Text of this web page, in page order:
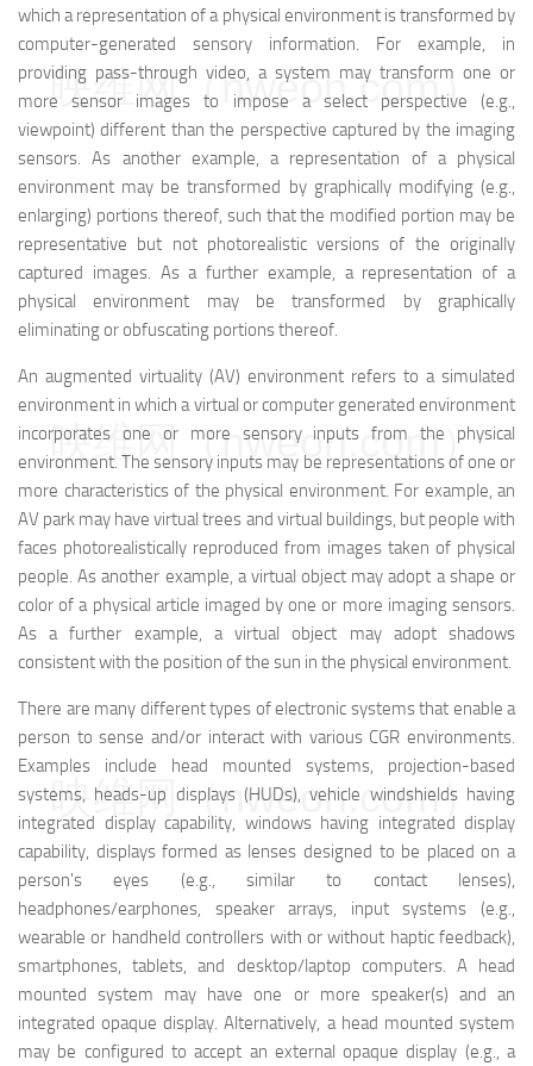
which a representation of a physical environment is transformed by
computer-generated sensory information. For example, in
providing pass-through video, a system may transform one or
more sensor images to impose a select perspective (e.g.,
viewpoint) different than the perspective captured by the imaging
sensors. As another example, a representation of a physical
environment may be transformed by graphically modifying (e.g.,
enlarging) portions thereof, such that the modified portion may be
representative but not photorealistic versions of the originally
captured images. As a further example, a representation of a
physical environment may be transformed by graphically
eliminating or obfuscating portions thereof.
An augmented virtuality (AV) environment refers to a simulated
environment in which a virtual or computer generated environment
incorporates one or more sensory inputs from the physical
environment. The sensory inputs may be representations of one or
more characteristics of the physical environment. For example, an
AV park may have virtual trees and virtual buildings, but people with
faces photorealistically reproduced from images taken of physical
people. As another example, a virtual object may adopt a shape or
color of a physical article imaged by one or more imaging sensors.
As a further example, a virtual object may adopt shadows
consistent with the position of the sun in the physical environment.
There are many different types of electronic systems that enable a
person to sense and/or interact with various CGR environments.
Examples include head mounted systems, projection-based
systems, heads-up displays (HUDs), vehicle windshields having
integrated display capability, windows having integrated display
capability, displays formed as lenses designed to be placed on a
person's eyes (e.g., similar to contact lenses),
headphones/earphones, speaker arrays, input systems (e.g.,
wearable or handheld controllers with or without haptic feedback),
smartphones, tablets, and desktop/laptop computers. A head
mounted system may have one or more speaker(s) and an
integrated opaque display. Alternatively, a head mounted system
may be configured to accept an external opaque display (e.g., a
映维网（nweon.com）
映维网（nweon.com）
映维网（nweon.com）